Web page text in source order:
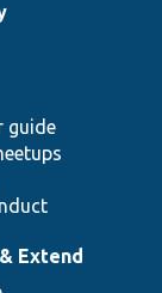
guide
Extend